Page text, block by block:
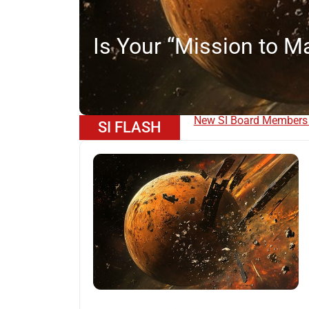
Is Your “Mission to
SI FLASH Become a Member of SI